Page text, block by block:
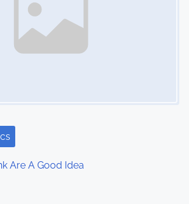
Are A Good Idea